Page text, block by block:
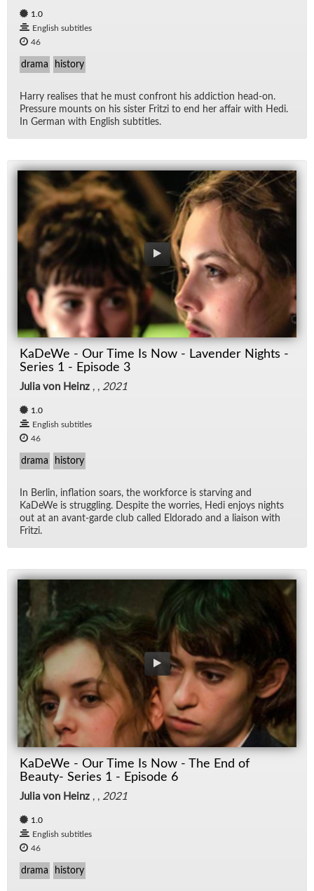
1.0
English subtitles
46
drama history
Harry re­alises that he must con­front his ad­dic­tion head-on.
Pres­sure mounts on his sis­ter Fritzi to end her af­fair with Hedi.
In Ger­man with Eng­lish sub­ti­tles.
KaDeWe - Our Time Is Now - Lavender Nights -
Series 1 - Episode 3
Julia von Heinz , , 2021
1.0
English subtitles
46
drama history
In Berlin, in­fla­tion soars, the work­force is starv­ing and
KaDeWe is strug­gling. De­spite the wor­ries, Hedi en­joys nights
out at an avant-garde club called El­do­rado and a li­ai­son with
Fritzi.
KaDeWe - Our Time Is Now - The End of
Beauty- Series 1 - Episode 6
Julia von Heinz , , 2021
1.0
English subtitles
46
drama history